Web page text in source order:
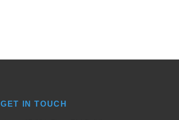
GET IN TOUCH